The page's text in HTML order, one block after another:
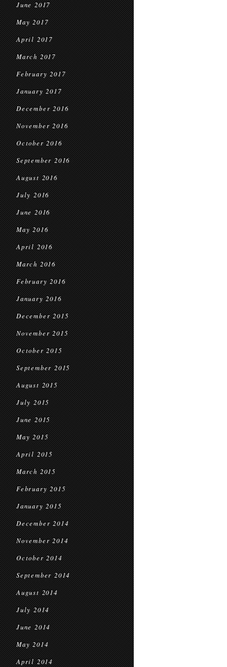
June 2017
May 2017
April 2017
March 2017
February 2017
January 2017
December 2016
November 2016
October 2016
September 2016
August 2016
July 2016
June 2016
May 2016
April 2016
March 2016
February 2016
January 2016
December 2015
November 2015
October 2015
September 2015
August 2015
July 2015
June 2015
May 2015
April 2015
March 2015
February 2015
January 2015
December 2014
November 2014
October 2014
September 2014
August 2014
July 2014
June 2014
May 2014
April 2014